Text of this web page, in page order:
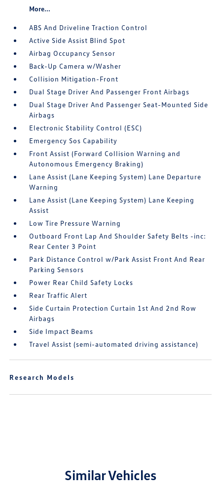
More...
ABS And Driveline Traction Control
Active Side Assist Blind Spot
Airbag Occupancy Sensor
Back-Up Camera w/Washer
Collision Mitigation-Front
Dual Stage Driver And Passenger Front Airbags
Dual Stage Driver And Passenger Seat-Mounted Side
Airbags
Electronic Stability Control (ESC)
Emergency Sos Capability
Front Assist (Forward Collision Warning and
Autonomous Emergency Braking)
Lane Assist (Lane Keeping System) Lane Departure
Warning
Lane Assist (Lane Keeping System) Lane Keeping
Assist
Low Tire Pressure Warning
Outboard Front Lap And Shoulder Safety Belts -inc:
Rear Center 3 Point
Park Distance Control w/Park Assist Front And Rear
Parking Sensors
Power Rear Child Safety Locks
Rear Traffic Alert
Side Curtain Protection Curtain 1st And 2nd Row
Airbags
Side Impact Beams
Travel Assist (semi-automated driving assistance)
Research Models
Similar Vehicles